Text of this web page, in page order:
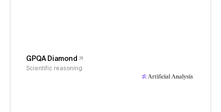
GPQA Diamond
Scientific reasoning